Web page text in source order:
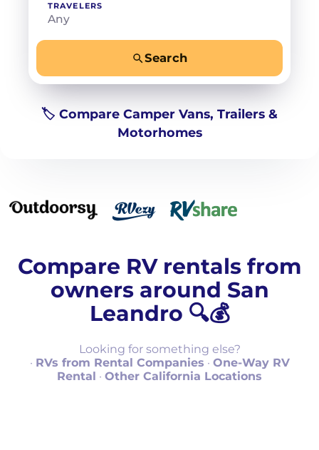
TRAVELERS
Any
Search
🏷️ Compare Camper Vans, Trailers &
Motorhomes
Compare RV rentals from
owners around San
Leandro 🔍💰
Looking for something else?
· RVs from Rental Companies · One-Way RV
Rental · Other California Locations